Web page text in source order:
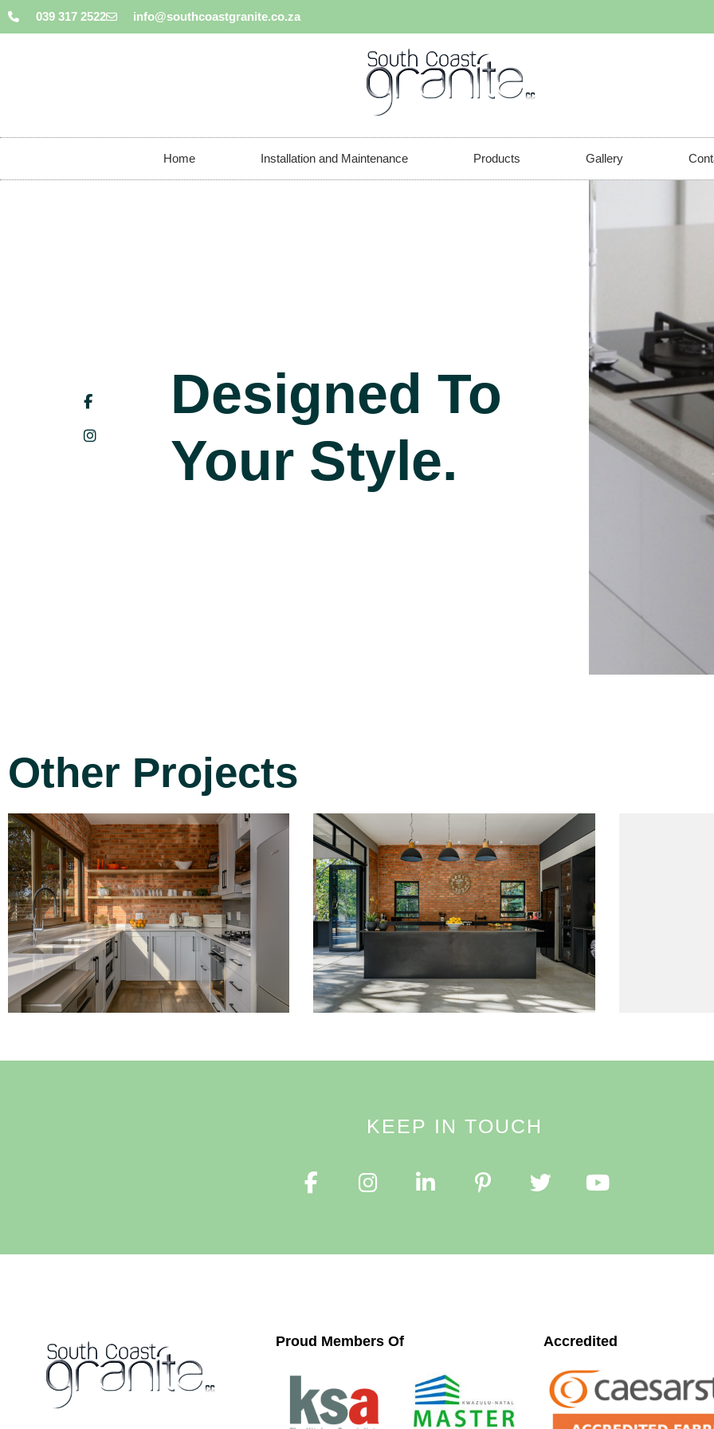
039 317 2522 info@southcoastgranite.co.za
Home Installation and Maintenance Products Gallery
Designed To
Your Style.
Other Projects
Project 3
Read More
Project 11
Read More
KEEP IN TOUCH
Proud Members Of Accredited